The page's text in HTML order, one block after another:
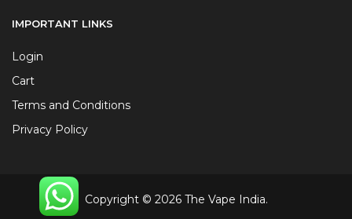
IMPORTANT LINKS
Login
Cart
Terms and Conditions
Privacy Policy
Copyright © 2026 The Vape India.